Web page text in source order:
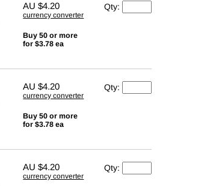
AU$4.20
currency converter
Buy 50 or more
for $3.78 ea
Qty:
AU$4.20
currency converter
Buy 50 or more
for $3.78 ea
Qty:
AU$4.20
currency converter
Qty: